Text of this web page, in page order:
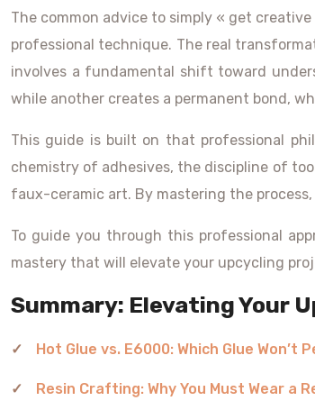
The common advice to simply « get
professional technique. The real
involves a fundamental shift toward
while another creates a permanent bond,
This guide is built on that professional
chemistry of adhesives, the discipline of
faux-ceramic art. By mastering the
To guide you through this professional
mastery that will elevate your upcycling
Summary: Elevating Your
Hot Glue vs. E6000: Which Glue Won’t
Resin Crafting: Why You Must Wear a